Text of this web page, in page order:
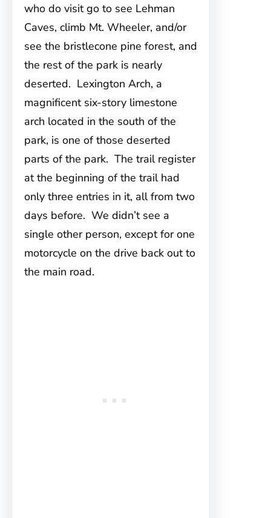
who do visit go to see Lehman
Caves, climb Mt. Wheeler, and/or
see the bristlecone pine forest, and
the rest of the park is nearly
deserted. Lexington Arch, a
magnificent six-story limestone
arch located in the south of the
park, is one of those deserted
parts of the park. The trail register
at the beginning of the trail had
only three entries in it, all from two
days before. We didn’t see a
single other person, except for one
motorcycle on the drive back out to
the main road.